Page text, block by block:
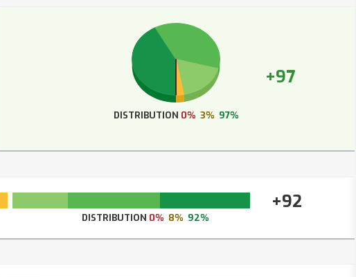
+97
DISTRIBUTION 0% 3% 97%
+92
DISTRIBUTION 0% 8% 92%